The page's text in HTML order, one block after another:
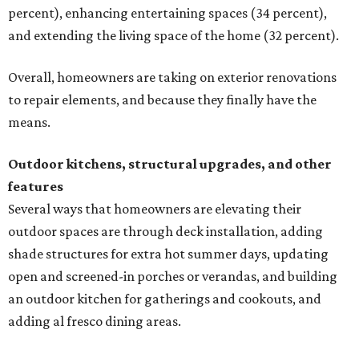
percent), enhancing entertaining spaces (34 percent),
and extending the living space of the home (32 percent).
Overall, homeowners are taking on exterior renovations
to repair elements, and because they finally have the
means.
Outdoor kitchens, structural upgrades, and other
features
Several ways that homeowners are elevating their
outdoor spaces are through deck installation, adding
shade structures for extra hot summer days, updating
open and screened-in porches or verandas, and building
an outdoor kitchen for gatherings and cookouts, and
adding al fresco dining areas.